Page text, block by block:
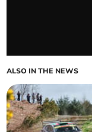
ALSO IN THE NEWS